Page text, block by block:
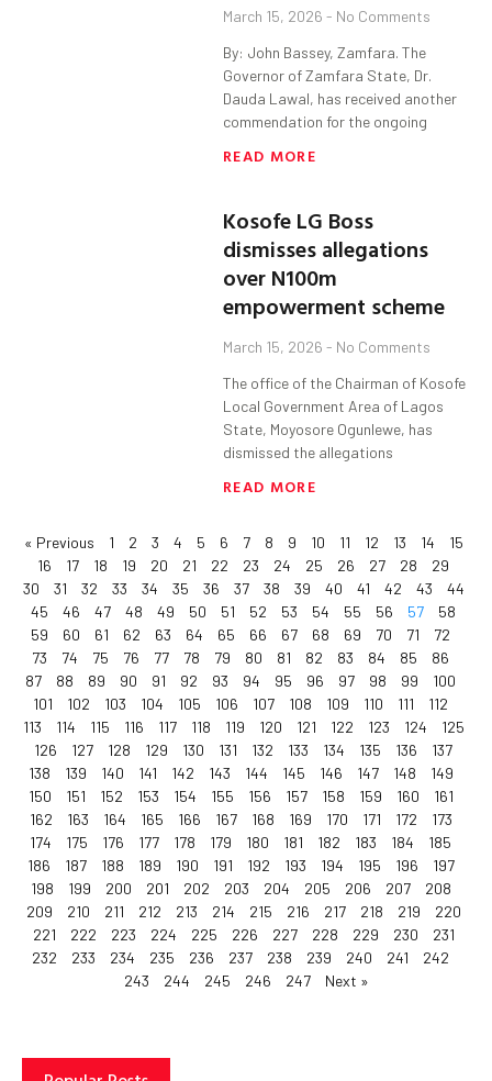
March 15, 2026 No Comments
By: John Bassey, Zamfara. The
Governor of Zamfara State, Dr.
Dauda Lawal, has received another
commendation for the ongoing
READ MORE
Kosofe LG Boss
dismisses allegations
over N100m
empowerment scheme
March 15, 2026 No Comments
The office of the Chairman of Kosofe
Local Government Area of Lagos
State, Moyosore Ogunlewe, has
dismissed the allegations
READ MORE
« Previous 1 2 3 4 5 6 7 8 9 10 11 12 13 14
15
16
17 18 19 20 21 22 23 24 25 26 27 28
29
30
31 32 33 34 35 36 37 38 39 40 41 42 43
44
45
46 47 48 49 50 51 52 53 54 55 56 57
58
59
60 61 62 63 64 65 66 67 68 69 70 71
72
73
74 75 76 77 78 79 80 81 82 83 84 85
86
87
88 89 90 91 92 93 94 95 96 97 98 99
100
101
102 103 104 105 106 107 108 109 110 111
112
113
114 115 116 117 118 119 120 121 122 123 124
125
126
127 128 129 130 131 132 133 134 135 136
137
138
139 140 141 142 143 144 145 146 147 148
149
150
151 152 153 154 155 156 157 158 159 160
161
162
163 164 165 166 167 168 169 170 171 172
173
174
175 176 177 178 179 180 181 182 183 184
185
186
187 188 189 190 191 192 193 194 195 196
197
198
199 200 201 202 203 204 205 206 207
208
209
210 211 212 213 214 215 216 217 218 219
220
221
222 223 224 225 226 227 228 229 230
231
232
233 234 235 236 237 238 239 240 241
242
243
244 245 246 247 Next »